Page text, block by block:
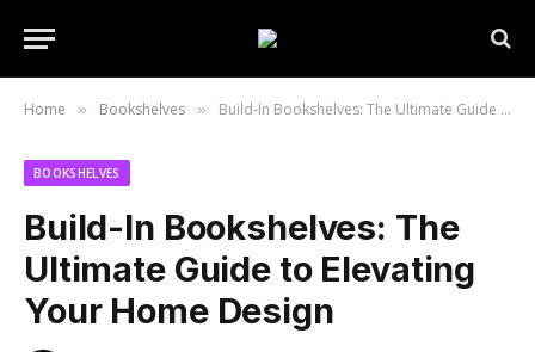
Home » Bookshelves » Build-In Bookshelves: The Ultimate Guide to Elevating Your Home Design
BOOKSHELVES
Build-In Bookshelves: The
Ultimate Guide to Elevating
Your Home Design